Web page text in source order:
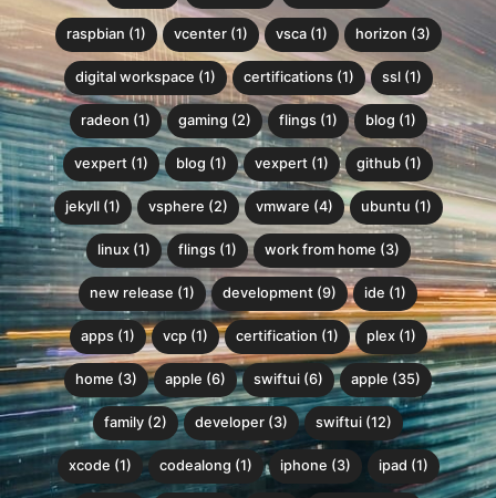
raspbian (1) vcenter (1) vsca (1) horizon (3)
digital workspace (1) certifications (1) ssl (1)
radeon (1) gaming (2) flings (1) blog (1)
vexpert (1) blog (1) vexpert (1) github (1)
jekyll (1) vsphere (2) vmware (4) ubuntu (1)
linux (1) flings (1) work from home (3)
new release (1) development (9) ide (1)
apps (1) vcp (1) certification (1) plex (1)
home (3) apple (6) swiftui (6) apple (35)
family (2) developer (3) swiftui (12)
xcode (1) codealong (1) iphone (3) ipad (1)